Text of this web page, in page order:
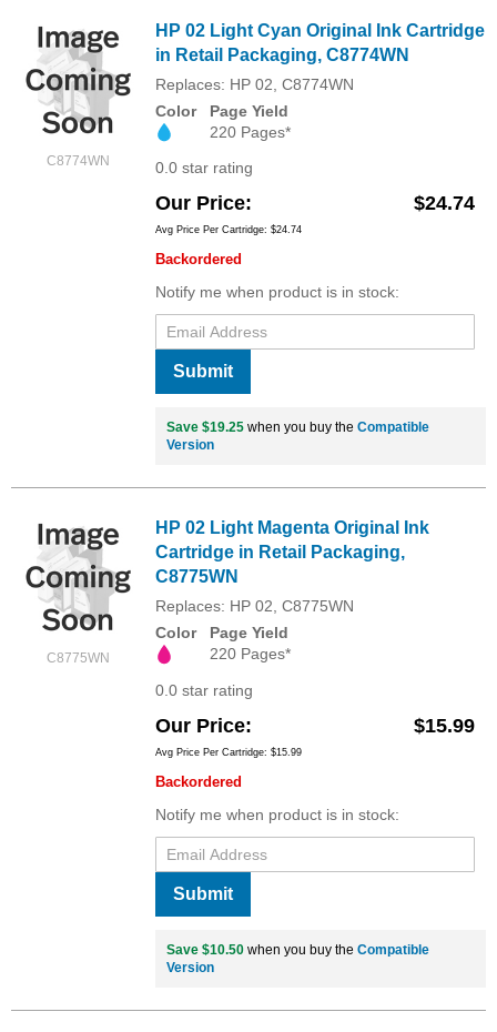
C8774WN
HP 02 Light Cyan Original Ink Cartridge
in Retail Packaging, C8774WN
Replaces: HP 02, C8774WN
Color
Page Yield
220 Pages*
0.0 star rating
Our Price $24.74
Avg Price Per Cartridge: $24.74
Backordered
Notify me when product is in stock:
Submit
Save $19.25 when you buy the Compatible
Version
C8775WN
HP 02 Light Magenta Original Ink
Cartridge in Retail Packaging,
C8775WN
Replaces: HP 02, C8775WN
Color
Page Yield
220 Pages*
0.0 star rating
Our Price $15.99
Avg Price Per Cartridge: $15.99
Backordered
Notify me when product is in stock:
Submit
Save $10.50 when you buy the Compatible
Version